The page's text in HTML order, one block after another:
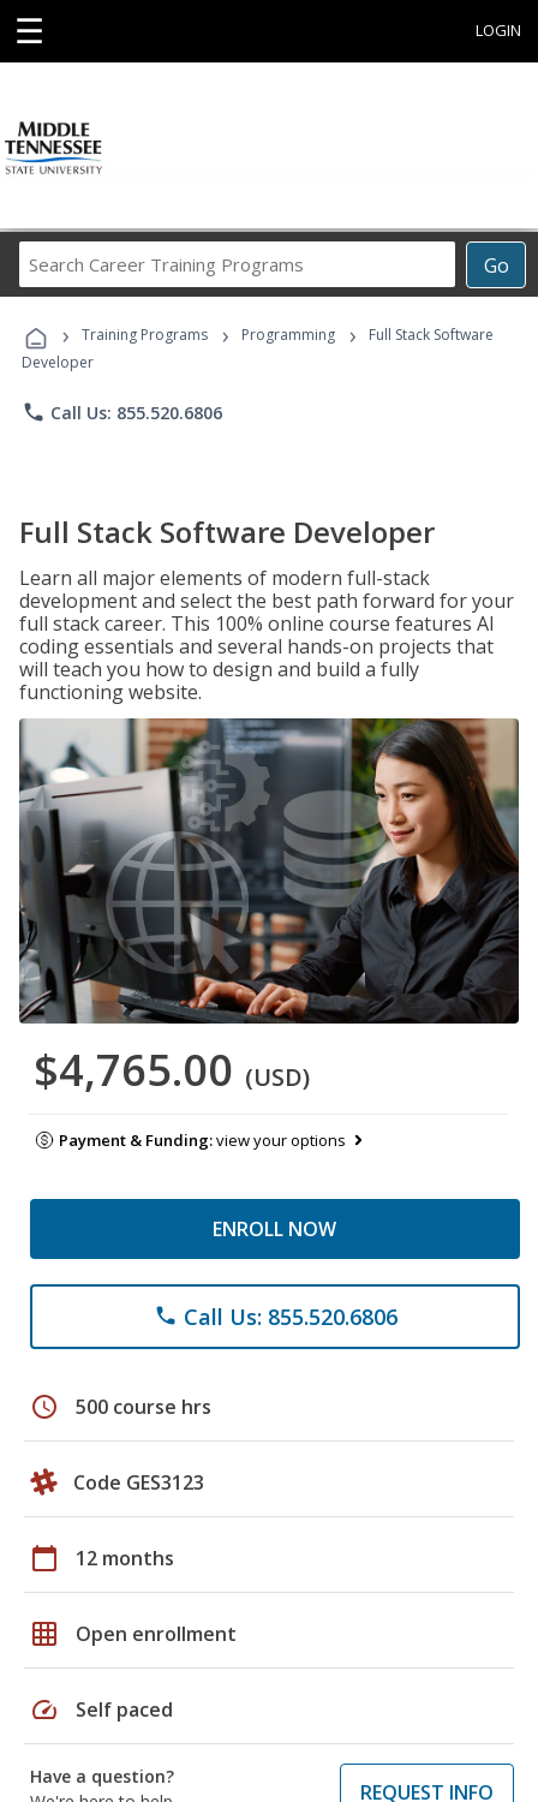
☰ LOGIN
Go
Career
Programs
› Training Programs › Programming ›
Full Stack Software
Developer
phone Call Us: 855.520.6806
Full Stack Software Developer
Learn all major elements of modern full-stack
development and select the best path forward for your
full stack career. This 100% online course features AI
coding essentials and several hands-on projects that
will teach you how to design and build a fully
functioning website.
$4,765.00 (USD)
Payment & Funding:view your options
ENROLL NOW
phone Call Us: 855.520.6806
schedule 500 course hrs
Code GES3123
calendar_today 12 months
grid_on Open enrollment
speed Self paced
Have a question?
REQUEST INFO